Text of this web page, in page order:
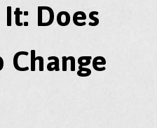
Does
Change